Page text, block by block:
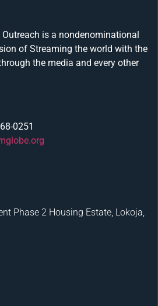
is a nondenominational
of Streaming the world with the
the media and every other
0251
Phase 2 Housing Estate, Lokoja,